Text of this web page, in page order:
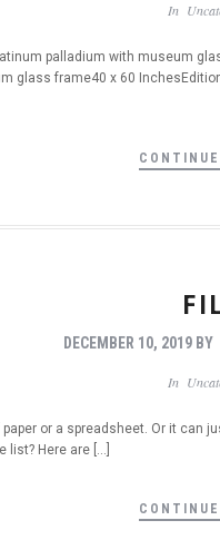
In
palladium with museum
glass frame40 x 60
DECEMBER 10, 2019 BY
In
or a spreadsheet. Or it can
list? Here are […]